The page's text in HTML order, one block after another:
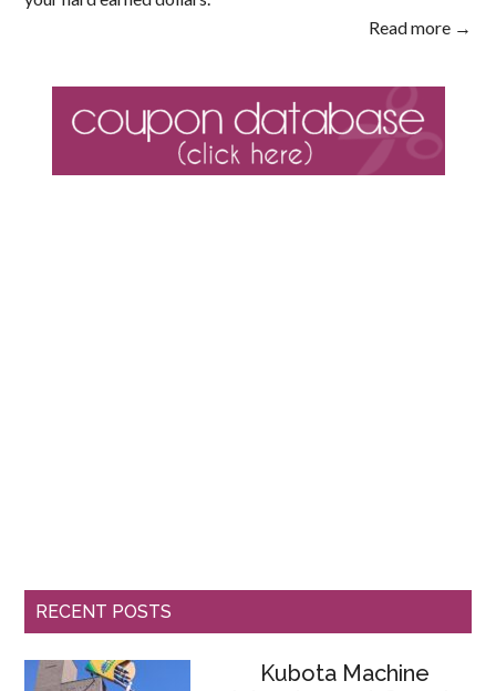
Read more →
RECENT POSTS
Kubota Machine